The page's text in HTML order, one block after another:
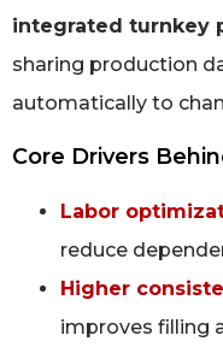
integrated turnkey
sharing production
automatically to
Core Drivers
Labor
reduce
Higher
improves filling